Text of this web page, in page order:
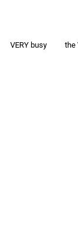
VERY busy the